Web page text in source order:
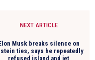
NEXT ARTICLE
Musk breaks silence on
ties, says he repeatedly
refused island and jet